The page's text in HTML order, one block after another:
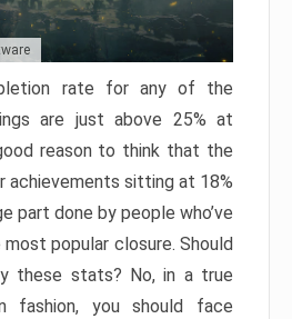
rate for any of the
are just above 25% at
reason to think that the
achievements sitting at 18%
part done by people who’ve
popular closure. Should
these stats? No, in a true
fashion, you should face